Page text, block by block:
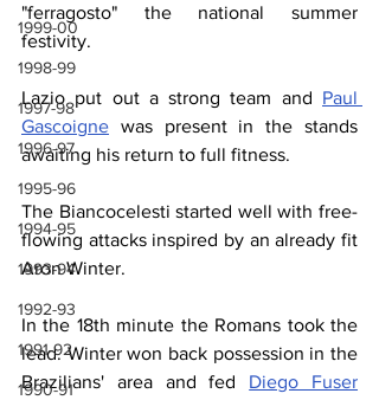
1999-00
1998-99
1997-98
1996-97
1995-96
1994-95
1993-94
1992-93
1991-92
1990-91
"ferragosto" the national summer
festivity.
Lazio put out a strong team and Paul
Gascoigne was present in the stands
awaiting his return to full fitness.
The Biancocelesti started well with free-
flowing attacks inspired by an already fit
Aron Winter.
In the 18th minute the Romans took the
lead. Winter won back possession in the
Brazilians' area and fed Diego Fuser